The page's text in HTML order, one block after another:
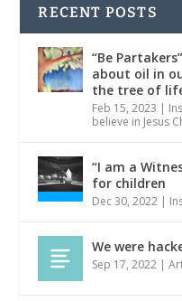
RECENT POSTS
“Be
about oil in
the tree of
Feb 15, 2023 |
believe in Jesus
“I am a
for children
Dec 30, 2022 |
We were
Sep 17, 2022 |